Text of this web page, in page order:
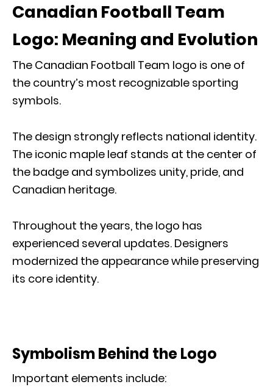
Canadian Football Team
Logo: Meaning and Evolution
The Canadian Football Team logo is one of
the country’s most recognizable sporting
symbols.
The design strongly reflects national identity.
The iconic maple leaf stands at the center of
the badge and symbolizes unity, pride, and
Canadian heritage.
Throughout the years, the logo has
experienced several updates. Designers
modernized the appearance while preserving
its core identity.
Symbolism Behind the Logo
Important elements include: